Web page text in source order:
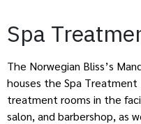
Spa
The Norwegian Bliss’s
houses the Spa
treatment rooms in the
salon, and barbershop, as